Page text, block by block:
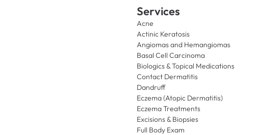
Services
Acne
Actinic Keratosis
Angiomas and Hemangiomas
Basal Cell Carcinoma
Biologics & Topical Medications
Contact Dermatitis
Dandruff
Eczema (Atopic Dermatitis)
Eczema Treatments
Excisions & Biopsies
Full Body Exam